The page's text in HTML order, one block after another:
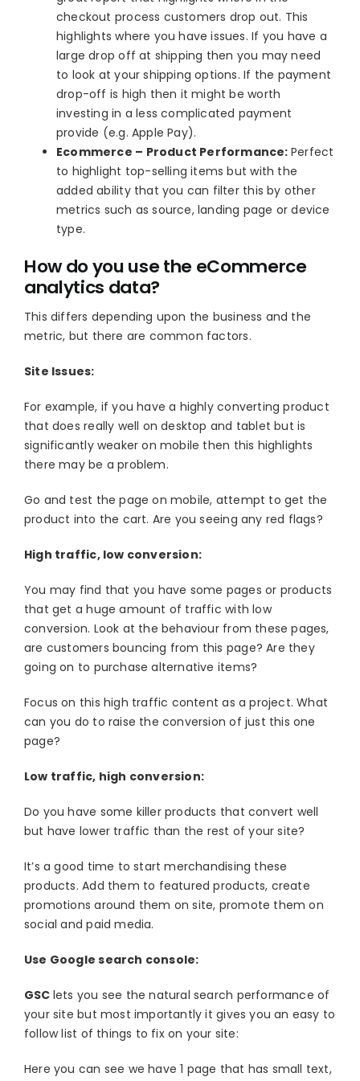
checkout process customers drop out. This
highlights where you have issues. If you have a
large drop off at shipping then you may need
to look at your shipping options. If the payment
drop-off is high then it might be worth
investing in a less complicated payment
provide (e.g. Apple Pay).
Ecommerce – Product Performance: Perfect
to highlight top-selling items but with the
added ability that you can filter this by other
metrics such as source, landing page or device
type.
How do you use the eCommerce
analytics data?
This differs depending upon the business and the
metric, but there are common factors.
Site Issues:
For example, if you have a highly converting product
that does really well on desktop and tablet but is
significantly weaker on mobile then this highlights
there may be a problem.
Go and test the page on mobile, attempt to get the
product into the cart. Are you seeing any red flags?
High traffic, low conversion:
You may find that you have some pages or products
that get a huge amount of traffic with low
conversion. Look at the behaviour from these pages,
are customers bouncing from this page? Are they
going on to purchase alternative items?
Focus on this high traffic content as a project. What
can you do to raise the conversion of just this one
page?
Low traffic, high conversion:
Do you have some killer products that convert well
but have lower traffic than the rest of your site?
It’s a good time to start merchandising these
products. Add them to featured products, create
promotions around them on site, promote them on
social and paid media.
Use Google search console:
GSC lets you see the natural search performance of
your site but most importantly it gives you an easy to
follow list of things to fix on your site:
Here you can see we have 1 page that has small text,